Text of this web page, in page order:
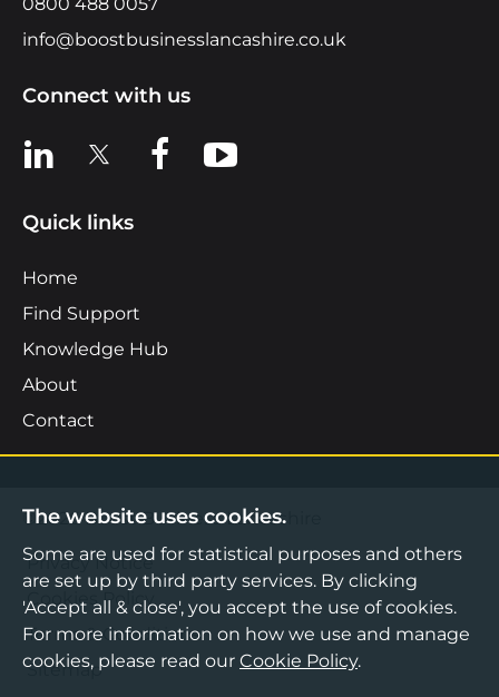
info@boostbusinesslancashire.co.uk
Connect with us
View us on LinkedIn
View us on XView us on Facebook
View us on YouTube
Quick links
Home
Find Support
Knowledge Hub
About
Contact
©2026 Boost Business Lancashire
Privacy Notice
Cookies Policy
Terms & Conditions
Sitemap
The website uses cookies.
Some are used for statistical purposes and others
are set up by third party services. By clicking
'Accept all & close', you accept the use of cookies.
For more information on how we use and manage
cookies, please read our Cookie Policy.